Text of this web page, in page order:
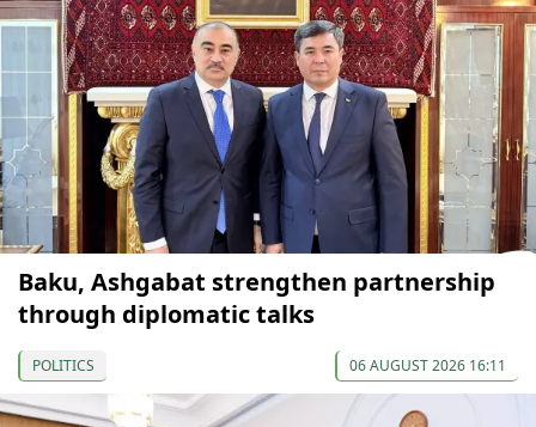
Baku, Ashgabat strengthen partnership
through diplomatic talks
POLITICS 06 AUGUST 2026 16:11